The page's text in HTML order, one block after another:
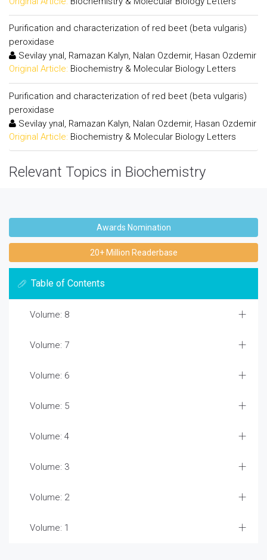
Purification and characterization of red beet (beta vulgaris)
peroxidase
Sevilay ynal, Ramazan Kalyn, Nalan Ozdemir, Hasan Ozdemir
Original Article: Biochemistry & Molecular Biology Letters
Purification and characterization of red beet (beta vulgaris)
peroxidase
Sevilay ynal, Ramazan Kalyn, Nalan Ozdemir, Hasan Ozdemir
Original Article: Biochemistry & Molecular Biology Letters
Relevant Topics in Biochemistry
Awards Nomination
20+ Million Readerbase
Table of Contents
Volume: 8
Volume: 7
Volume: 6
Volume: 5
Volume: 4
Volume: 3
Volume: 2
Volume: 1